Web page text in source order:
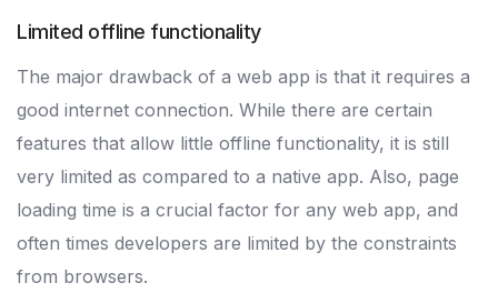
Limited offline functionality
The major drawback of a web app is that it requires a
good internet connection. While there are certain
features that allow little offline functionality, it is still
very limited as compared to a native app. Also, page
loading time is a crucial factor for any web app, and
often times developers are limited by the constraints
from browsers.